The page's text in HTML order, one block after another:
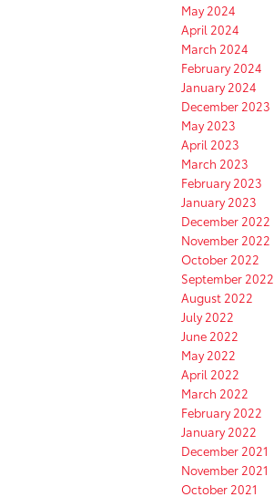
May 2024
April 2024
March 2024
February 2024
January 2024
December 2023
May 2023
April 2023
March 2023
February 2023
January 2023
December 2022
November 2022
October 2022
September 2022
August 2022
July 2022
June 2022
May 2022
April 2022
March 2022
February 2022
January 2022
December 2021
November 2021
October 2021